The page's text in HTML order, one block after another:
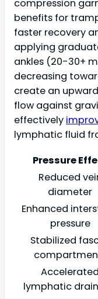
compression
benefits for
faster recovery
applying
ankles (20-30+
decreasing
create an
flow against
effectively
lymphatic fluid
Pressure
Reduced
diameter
Enhanced
pressure
Stabilized
Accelerated
lymphatic